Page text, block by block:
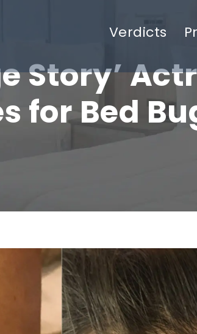
Verdicts
Story’
for Bed